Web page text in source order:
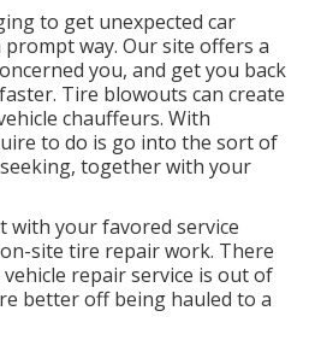
to get unexpected car
way. Our site offers a
you, and get you back
Tire blowouts can create
chauffeurs. With
to do is go into the sort of
together with your
with your favored service
site tire repair work. There
repair service is out of
better off being hauled to a